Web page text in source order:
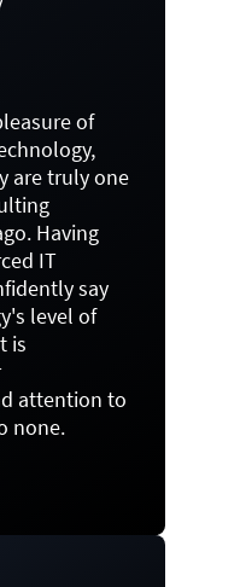
of
are truly one
Having
IT
say
level of
is
attention to
none.